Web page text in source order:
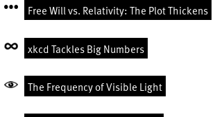
Free Will vs. Relativity: The Plot Thickens
xkcd Tackles Big Numbers
The Frequency of Visible Light